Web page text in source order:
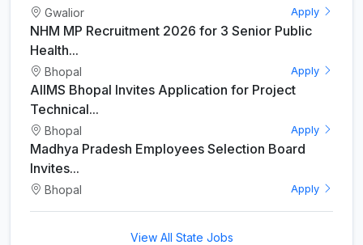
Gwalior Apply
NHM MP Recruitment 2026 for 3 Senior Public
Health...
Bhopal Apply
AIIMS Bhopal Invites Application for Project
Technical...
Bhopal Apply
Madhya Pradesh Employees Selection Board
Invites...
Bhopal Apply
View All State Jobs